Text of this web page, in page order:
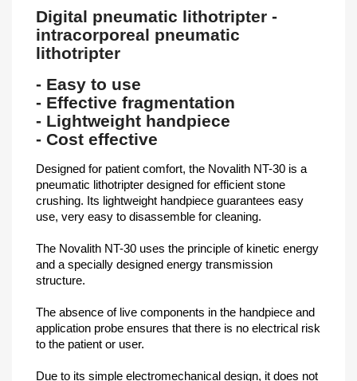
Digital pneumatic lithotripter -
intracorporeal pneumatic
lithotripter
- Easy to use
- Effective fragmentation
- Lightweight handpiece
- Cost effective
Designed for patient comfort, the Novalith NT-30 is a
pneumatic lithotripter designed for efficient stone
crushing. Its lightweight handpiece guarantees easy
use, very easy to disassemble for cleaning.
The Novalith NT-30 uses the principle of kinetic energy
and a specially designed energy transmission
structure.
The absence of live components in the handpiece and
application probe ensures that there is no electrical risk
to the patient or user.
Due to its simple electromechanical design, it does not